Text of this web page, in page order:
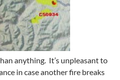
anything. It’s unpleasant to
in case another fire breaks